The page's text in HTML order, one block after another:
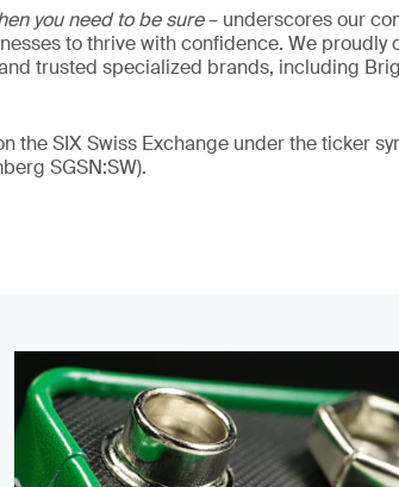
you need to be sure– underscores our
to thrive with confidence. We proudly
trusted specialized brands, including
the SIX Swiss Exchange under the ticker
SGSN:SW).